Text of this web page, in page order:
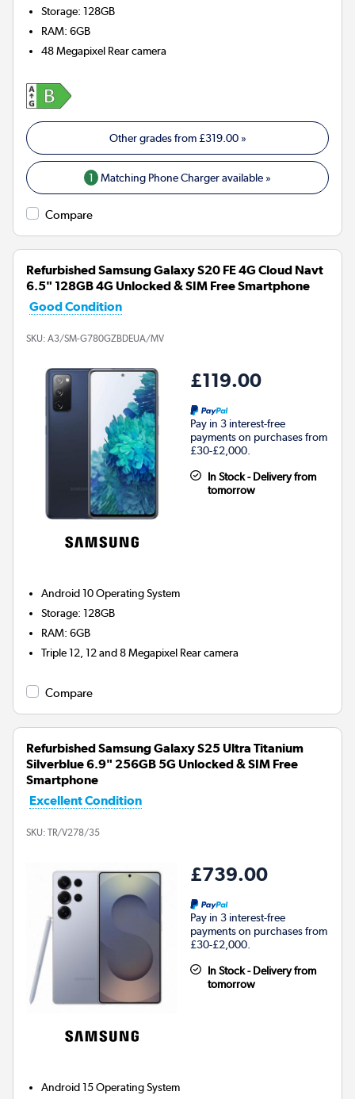
Storage:128GB
RAM:6GB
48 Megapixel Rear camera
Other grades from£319.00»
1 Matching Phone Charger available »
Compare
Refurbished Samsung Galaxy S20 FE 4G Cloud Navt
6.5" 128GB 4G Unlocked & SIM Free Smartphone
Good Condition
SKU: A3/SM-G780GZBDEUA/MV
£119.00
Pay in 3 interest-free
payments on purchases from
£30-£2,000.
In Stock - Delivery from
tomorrow
Android 10Operating System
Storage:128GB
RAM:6GB
Triple 12, 12 and 8 Megapixel Rear camera
Compare
Refurbished Samsung Galaxy S25 Ultra Titanium
Silverblue 6.9" 256GB 5G Unlocked & SIM Free
Smartphone
Excellent Condition
SKU: TR/V278/35
£739.00
Pay in 3 interest-free
payments on purchases from
£30-£2,000.
In Stock - Delivery from
tomorrow
Android 15Operating System